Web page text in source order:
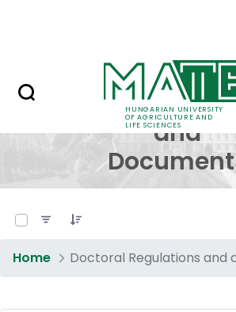
HUNGARIAN UNIVERSITY
OF AGRICULTURE AND
LIFE SCIENCES
Regulations
and
Home Doctoral Regulations and